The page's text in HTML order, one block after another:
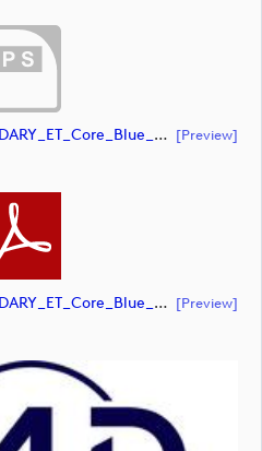
Upload_G4D_LOGO_SECONDARY_ET_Core_Blue_RGB.eps [preview]
Upload_G4D_LOGO_SECONDARY_ET_Core_Blue_RGB.pdf [preview]